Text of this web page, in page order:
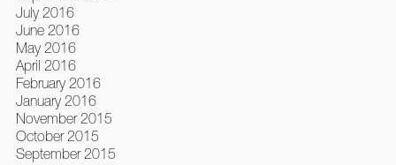
July 2016
June 2016
May 2016
April 2016
February 2016
January 2016
November 2015
October 2015
September 2015